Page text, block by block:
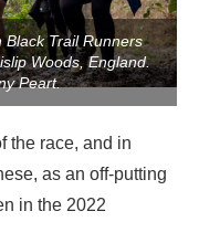
Black Trail Runners
Woods, England.
Peart.
the race, and in
as an off-putting
in the 2022